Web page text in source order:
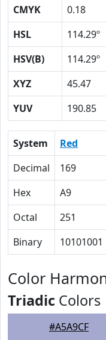
CMYK
0.18
HSL
114.29º
HSV(B)
114.29º
XYZ
45.47
YUV
190.85
System Red
Decimal
169
Hex
A9
Octal
251
Binary
10101001
Color
Triadic Colors
#A5A9CF